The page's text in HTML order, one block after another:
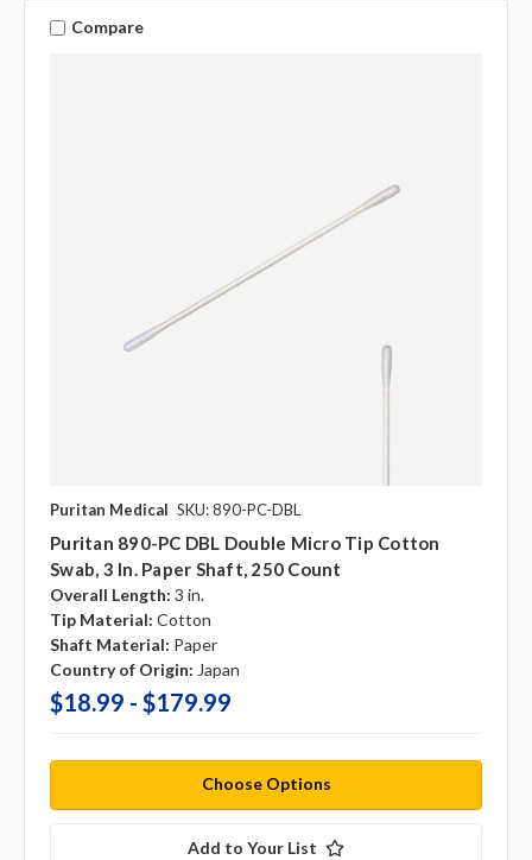
Compare
Puritan Medical SKU: 890-PC-DBL
Puritan 890-PC DBL Double Micro Tip Cotton
Swab, 3 In. Paper Shaft, 250 Count
Overall Length: 3 in.
Tip Material: Cotton
Shaft Material: Paper
Country of Origin: Japan
$18.99 - $179.99
Choose Options
Add to Your List